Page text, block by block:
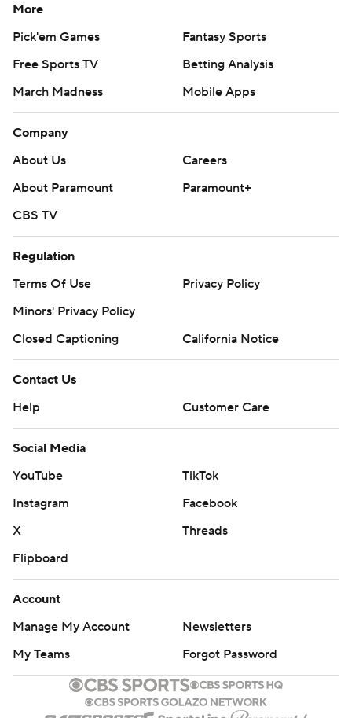
More
Pick'em Games
Fantasy Sports
Free Sports TV
Betting Analysis
March Madness
Mobile Apps
Company
About Us
Careers
About Paramount
Paramount+
CBS TV
Regulation
Terms Of Use
Privacy Policy
Minors' Privacy Policy
Closed Captioning
California Notice
Contact Us
Help
Customer Care
Social Media
YouTube
TikTok
Instagram
Facebook
X
Threads
Flipboard
Account
Manage My Account
Newsletters
My Teams
Forgot Password